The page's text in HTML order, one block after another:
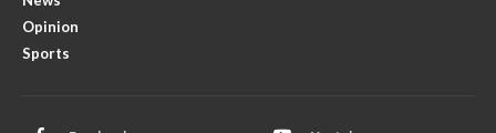
Opinion
Sports